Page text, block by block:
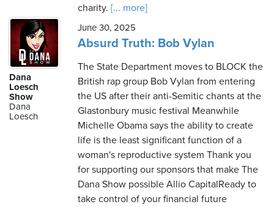
charity. [... more]
Dana
Loesch
Show
Dana
Loesch
June 30, 2025
Absurd Truth: Bob Vylan
The State Department moves to BLOCK the
British rap group Bob Vylan from entering
the US after their anti-Semitic chants at the
Glastonbury music festival Meanwhile
Michelle Obama says the ability to create
life is the least significant function of a
woman's reproductive system Thank you
for supporting our sponsors that make The
Dana Show possible Allio CapitalReady to
take control of your financial future